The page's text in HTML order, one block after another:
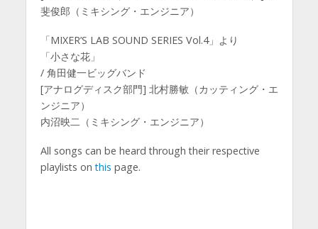
斐俊郎（ミキシング・エンジニア）
「MIXER’S LAB SOUND SERIES Vol.4」より
「小さな花」
/ 角田健一ビッグバンド
[アナログディスク部門] 北村勝敏（カッティング・エ
ンジニア）
内沼映二（ミキシング・エンジニア）
All songs can be heard through their respective
playlists onthis page.